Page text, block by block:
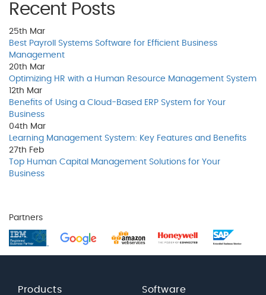
Recent Posts
25th Mar
Best Payroll Systems Software for Efficient Business
Management
20th Mar
Optimizing HR with a Human Resource Management System
12th Mar
Benefits of Using a Cloud-Based ERP System for Your
Business
04th Mar
Learning Management System: Key Features and Benefits
27th Feb
Top Human Capital Management Solutions for Your
Business
Partners
Products Software